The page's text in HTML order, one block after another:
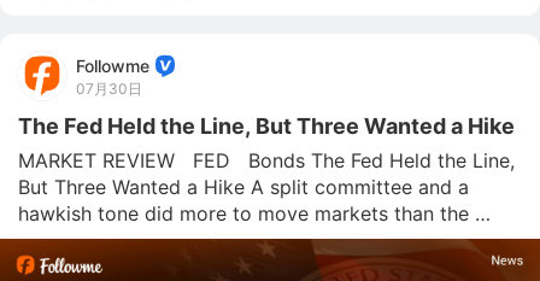
Followme
07月30日
The Fed Held the Line, But Three Wanted a Hike
MARKET REVIEW   FED   Bonds The Fed Held the Line,
But Three Wanted a Hike A split committee and a
hawkish tone did more to move markets than the
actual decision. Followme News Desk  |  July 30, 2026
Rates held at 3.50%–3.75%, as expected. The surprise